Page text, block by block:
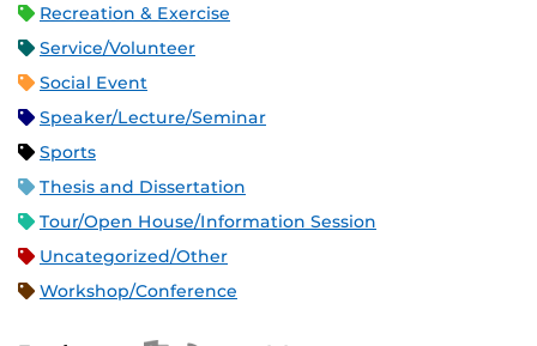
Recreation & Exercise
Service/Volunteer
Social Event
Speaker/Lecture/Seminar
Sports
Thesis and Dissertation
Tour/Open House/Information Session
Uncategorized/Other
Workshop/Conference